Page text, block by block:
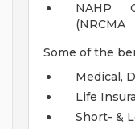
NAHP
(NRCMA
Some of the
Medical,
Life
Short- &